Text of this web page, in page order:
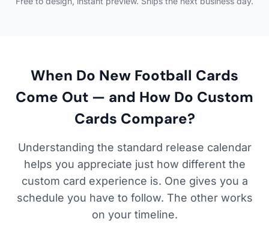
When Do New Football Cards
Come Out — and How Do Custom
Cards Compare?
Understanding the standard release calendar
helps you appreciate just how different the
custom card experience is. One gives you a
schedule you have to follow. The other works
on your timeline.